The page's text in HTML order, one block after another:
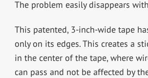
The problem easily disappears
This patented, 3-inch-wide tape
only on its edges. This creates a
in the center of the tape, where
can pass and not be affected by